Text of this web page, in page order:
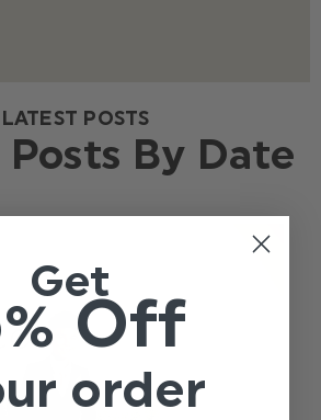
LATEST POSTS
By Date
Get
Off
order